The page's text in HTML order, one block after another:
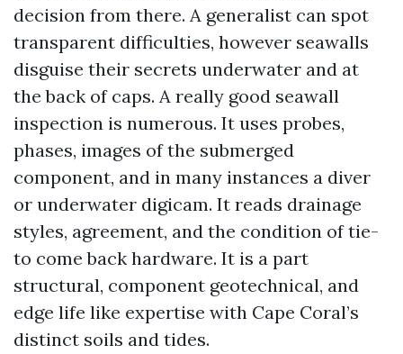
decision from there. A generalist can spot
transparent difficulties, however seawalls
disguise their secrets underwater and at
the back of caps. A really good seawall
inspection is numerous. It uses probes,
phases, images of the submerged
component, and in many instances a diver
or underwater digicam. It reads drainage
styles, agreement, and the condition of tie-
to come back hardware. It is a part
structural, component geotechnical, and
edge life like expertise with Cape Coral’s
distinct soils and tides.